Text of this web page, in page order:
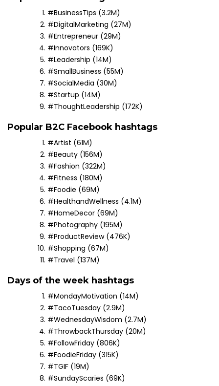
#BusinessTips (3.2M)
#DigitalMarketing (27M)
#Entrepreneur (29M)
#Innovators (169K)
#Leadership (14M)
#SmallBusiness (55M)
#SocialMedia (30M)
#Startup (14M)
#ThoughtLeadership (172K)
Popular B2C Facebook hashtags
#Artist (61M)
#Beauty (156M)
#Fashion (322M)
#Fitness (180M)
#Foodie (69M)
#HealthandWellness (4.1M)
#HomeDecor (69M)
#Photography (195M)
#ProductReview (476K)
#Shopping (67M)
#Travel (137M)
Days of the week hashtags
#MondayMotivation (14M)
#TacoTuesday (2.9M)
#WednesdayWisdom (2.7M)
#ThrowbackThursday (20M)
#FollowFriday (806K)
#FoodieFriday (315K)
#TGIF (19M)
#SundayScaries (69K)